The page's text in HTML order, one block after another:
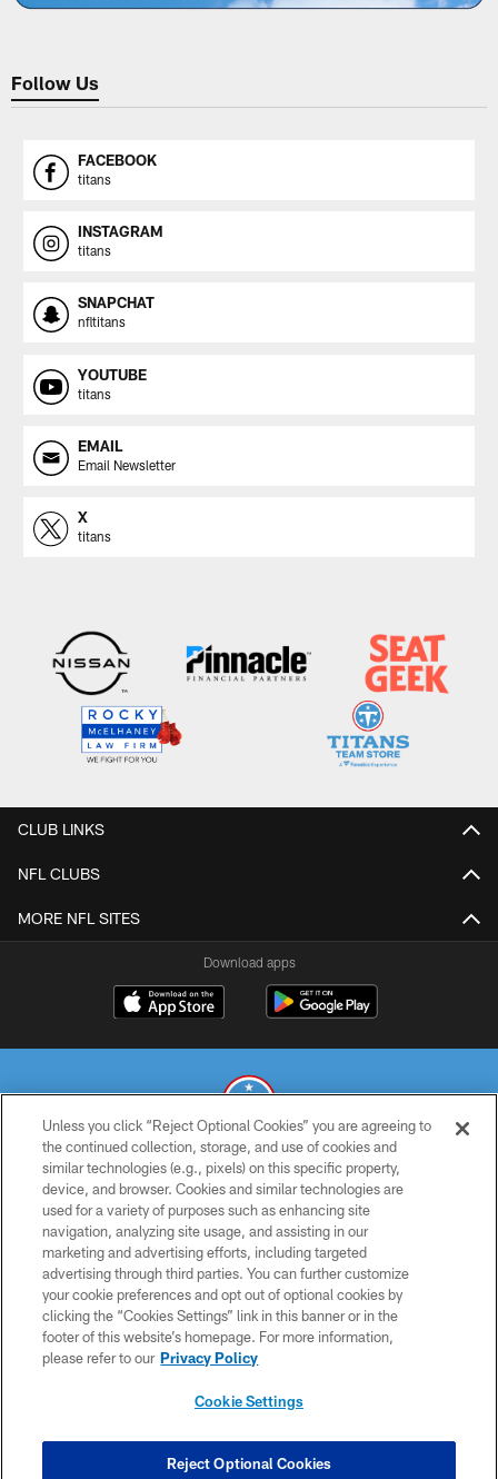
Follow Us
FACEBOOK
titans
INSTAGRAM
titans
SNAPCHAT
nfltitans
YOUTUBE
titans
EMAIL
Email Newsletter
X
titans
CLUB LINKS
NFL CLUBS
MORE NFL SITES
Download apps
© 2026 THE TENNESSEE TITANS. ALL RIGHTS RESERVED
PRIVACY POLICY
TERMS OF USE
ACCESSIBILITY
SMS TERMS
CONTACT US
COOKIE SETTINGS
Unless you click “Reject Optional Cookies” you are agreeing to
the continued collection, storage, and use of cookies and
similar technologies (e.g., pixels) on this specific property,
device, and browser. Cookies and similar technologies are
used for a variety of purposes such as enhancing site
navigation, analyzing site usage, and assisting in our
marketing and advertising efforts, including targeted
advertising through third parties. You can further customize
your cookie preferences and opt out of optional cookies by
clicking the “Cookies Settings” link in this banner or in the
footer of this website’s homepage. For more information,
please refer to our Privacy Policy
Cookie Settings
Reject Optional Cookies